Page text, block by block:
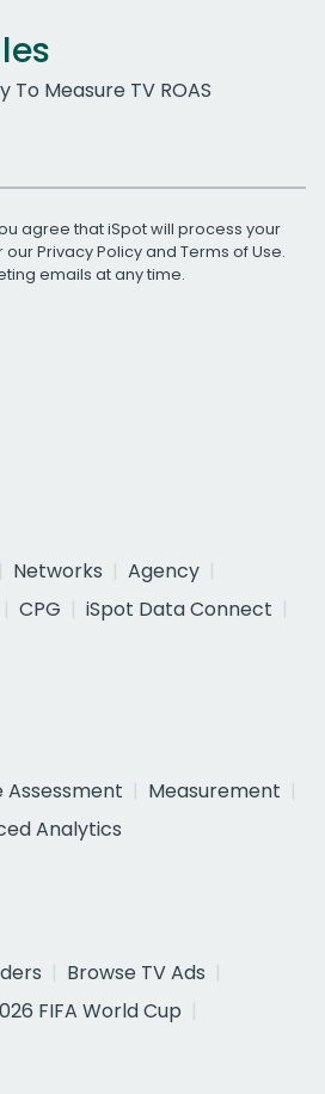
Measure TV ROAS
agree that iSpot will process your
ourPrivacy Policyand Terms of Use.
emails at any time.
Networks
Agency
CPG
iSpot Data Connect
Assessment
Measurement
Analytics
Browse TV Ads
FIFA World Cup